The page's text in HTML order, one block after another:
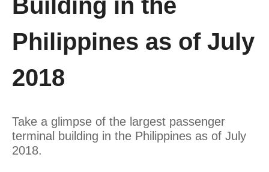
Building in the
Philippines as of July
2018
Take a glimpse of the largest passenger
terminal building in the Philippines as of July
2018.